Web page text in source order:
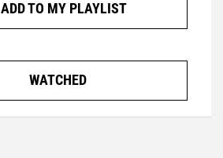
ADD TO MY PLAYLIST
WATCHED